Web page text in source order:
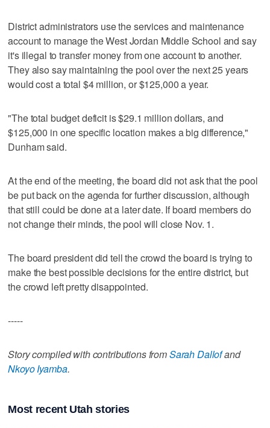
District administrators use the services and maintenance
account to manage the West Jordan Middle School and say
it's illegal to transfer money from one account to another.
They also say maintaining the pool over the next 25 years
would cost a total $4 million, or $125,000 a year.
"The total budget deficit is $29.1 million dollars, and
$125,000 in one specific location makes a big difference,"
Dunham said.
At the end of the meeting, the board did not ask that the pool
be put back on the agenda for further discussion, although
that still could be done at a later date. If board members do
not change their minds, the pool will close Nov. 1.
The board president did tell the crowd the board is trying to
make the best possible decisions for the entire district, but
the crowd left pretty disappointed.
-----
Story compiled with contributions fromSarah Dallofand
Nkoyo Iyamba.
Most recent Utah stories